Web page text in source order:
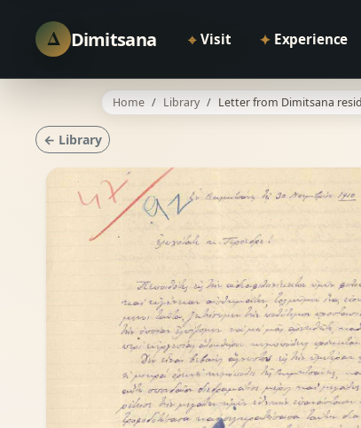
Δ Dimitsana ⌖ Visit ✦ Experience
Home Library Letter from Dimitsana
← Library